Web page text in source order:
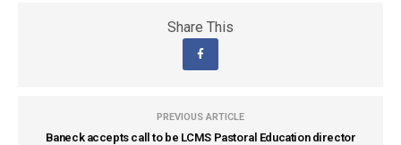
Share This
PREVIOUS ARTICLE
Baneck accepts call to be LCMS Pastoral Education director